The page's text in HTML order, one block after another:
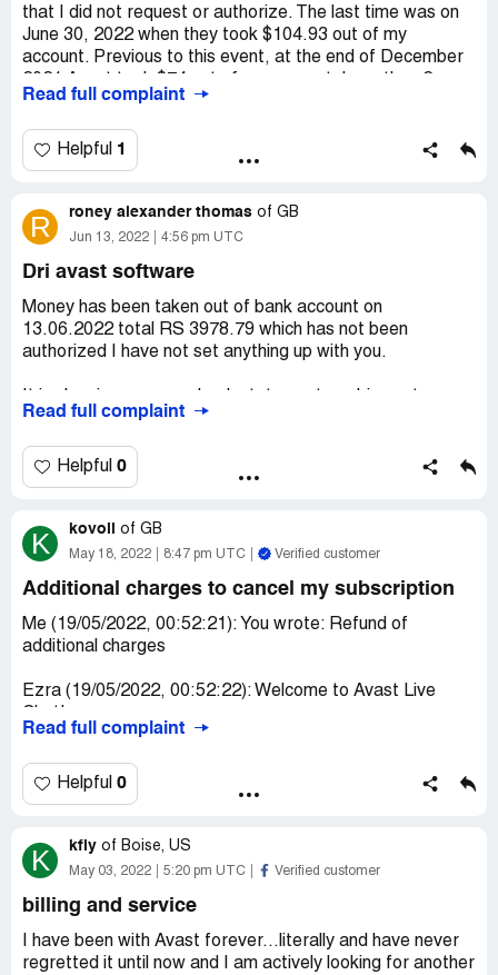
that I did not request or authorize. The last time was on
June 30, 2022 when they took $104.93 out of my
account. Previous to this event, at the end of December
week after that on January 9th, 2022 Avast took $95 out
from my account and to cancel every subscription that
they may have in their computer from me. I told them not
my chat with Avast with all of the information in the chat. I
thought that my relationship with Avast was over. The day
tried to continue a business arrangement. I thought I
made it clear that they should cancel everything and
never contact me again. I have contacted my bank and
blocked Avast.
practices and cease from fraudulently taking money from
customers for products and services that were not
purchased.
Read full complaint
Helpful 1
R roney alexander thomas of GB
Jun 13, 2022 4:56 pm UTC
Dri avast software
Money has been taken out of bank account on
13.06.2022 total RS 3978.79 which has not been
authorized I have not set anything up with you.
software
Transaction date 13.06.2022
write but immediately deducted my amount without
permission
I need this money refunded back to Federal bank account
immediately as I have complaint police station.
Read full complaint
Helpful 0
K kovoli of GB
May 18, 2022 8:47 pm UTC Verified customer
Additional charges to cancel my subscription
Me (19/05/2022, 00:52:21): You wrote: Refund of
additional charges
Ezra (19/05/2022, 00:52:22): Welcome to Avast Live
Me (19/05/2022, 00:52:28): Hi Ezra
Me (19/05/2022, 00:52:35): pls see below details
You wrote: I would like to have another refund as I called
your customer service number and it states in the
website toll free number hence I was suspended by my
Read full complaint
Helpful 0
K kfly of Boise, US
May 03, 2022 5:20 pm UTC Verified customer
billing and service
I have been with Avast forever...literally and have never
regretted it until now and I am actively looking for another